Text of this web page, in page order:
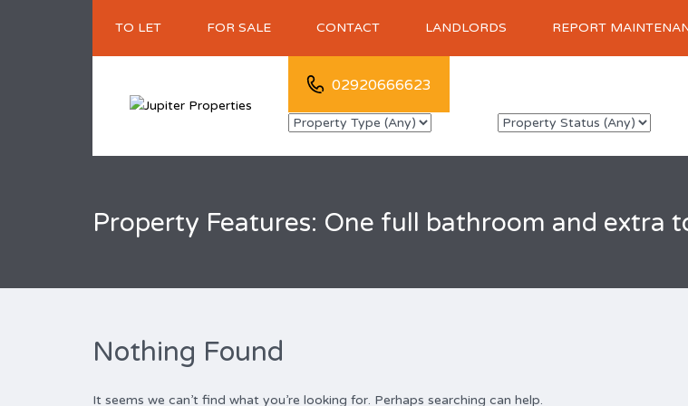
TO LET FOR SALE CONTACT LANDLORDS REPORT
02920666623
Property Features: One full bathroom and extra
Nothing Found
It seems we can’t find what you’re looking for. Perhaps searching can help.